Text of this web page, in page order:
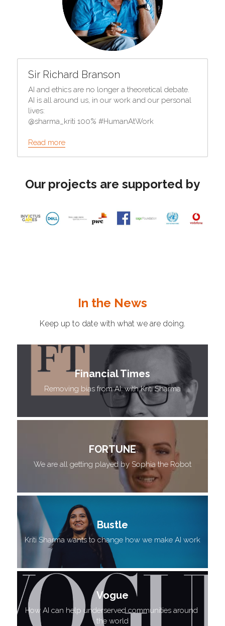
Sir Richard Branson
AI and ethics are no longer a theoretical debate.
AI is all around us, in our work and our personal
lives:
@sharma_kriti 100% #HumanAtWork
Read more
Our projects are supported by
In the News
Keep up to date with what we are doing.
Financial Times
Removing bias from AI: with Kriti Sharma
FORTUNE
We are all getting played by Sophia the Robot
Bustle
Kriti Sharma wants to change how we make AI work
Vogue
How AI can help underserved communities around
the world